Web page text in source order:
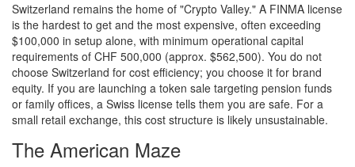
Switzerland remains the home of "Crypto Valley." A FINMA license
is the hardest to get and the most expensive, often exceeding
$100,000 in setup alone, with minimum operational capital
requirements of CHF 500,000 (approx. $562,500). You do not
choose Switzerland for cost efficiency; you choose it for brand
equity. If you are launching a token sale targeting pension funds
or family offices, a Swiss license tells them you are safe. For a
small retail exchange, this cost structure is likely unsustainable.
The American Maze